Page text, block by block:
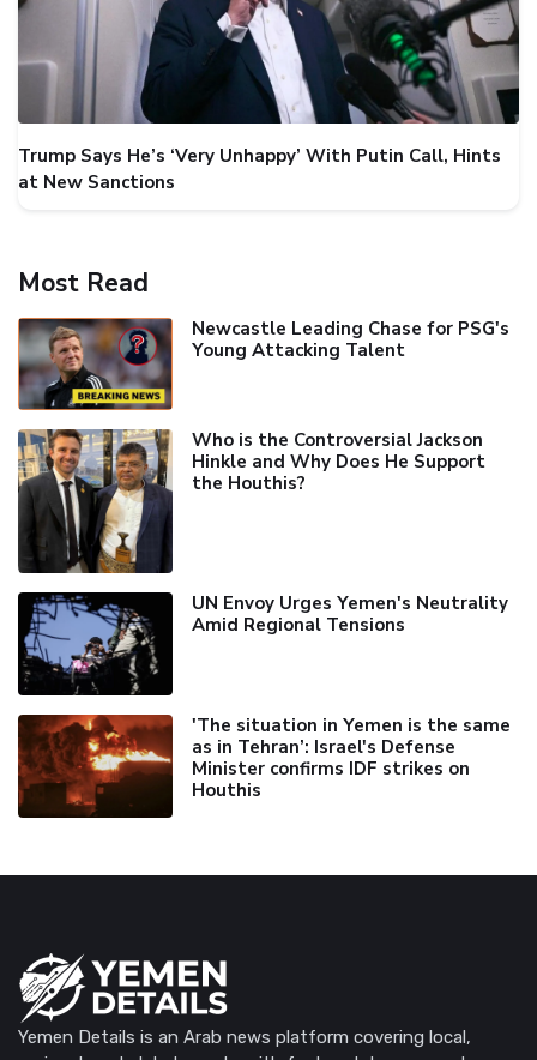
Trump Says He’s ‘Very Unhappy’ With Putin Call, Hints
at New Sanctions
Most Read
Newcastle Leading Chase for PSG's
Young Attacking Talent
Who is the Controversial Jackson
Hinkle and Why Does He Support
the Houthis?
UN Envoy Urges Yemen's Neutrality
Amid Regional Tensions
'The situation in Yemen is the same
as in Tehran’: Israel's Defense
Minister confirms IDF strikes on
Houthis
Yemen Details is an Arab news platform covering local,